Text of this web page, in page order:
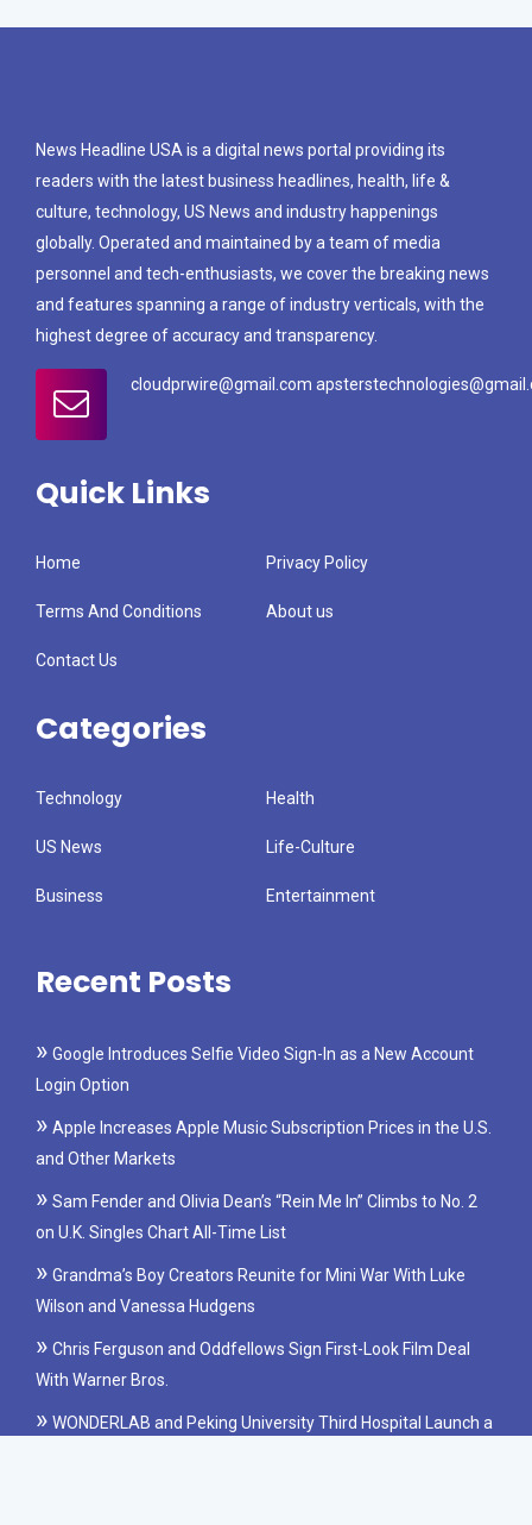
News Headline USA is a digital news portal providing its
readers with the latest business headlines, health, life &
culture, technology, US News and industry happenings
globally. Operated and maintained by a team of media
personnel and tech-enthusiasts, we cover the breaking news
and features spanning a range of industry verticals, with the
highest degree of accuracy and transparency.
cloudprwire@gmail.com
Quick Links
Home Privacy Policy
Terms And Conditions About us
Contact Us
Categories
Technology Health
US News Life-Culture
Business Entertainment
Recent Posts
Google Introduces Selfie Video Sign-In as a New Account
Login Option
Apple Increases Apple Music Subscription Prices in the U.S.
and Other Markets
Sam Fender and Olivia Dean’s “Rein Me In” Climbs to No. 2
on U.K. Singles Chart All-Time List
Grandma’s Boy Creators Reunite for Mini War With Luke
Wilson and Vanessa Hudgens
Chris Ferguson and Oddfellows Sign First-Look Film Deal
With Warner Bros.
WONDERLAB and Peking University Third Hospital Launch a